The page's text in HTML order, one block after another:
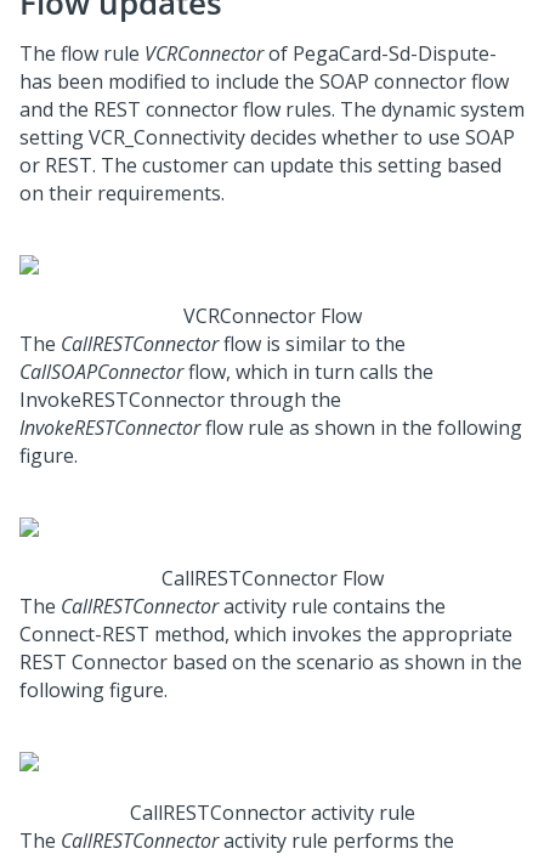
The flow rule VCRConnectorof PegaCard-Sd-Dispute-
has been modified to include the SOAP connector flow
and the REST connector flow rules. The dynamic system
setting VCR_Connectivity decides whether to use SOAP
or REST. The customer can update this setting based
on their requirements.
VCRConnector Flow
The CallRESTConnectorflow is similar to the
CallSOAPConnectorflow, which in turn calls the
InvokeRESTConnector through the
InvokeRESTConnectorflow rule as shown in the following
figure.
CallRESTConnector Flow
The CallRESTConnectoractivity rule contains the
Connect-REST method, which invokes the appropriate
REST Connector based on the scenario as shown in the
following figure.
CallRESTConnector activity rule
The CallRESTConnectoractivity rule performs the